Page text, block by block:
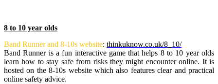
8 to 10 year olds
Band Runner and 8-10s website: thinkuknow.co.uk/8_10/
Band Runner is a fun interactive game that helps 8 to 10 year olds
learn how to stay safe from risks they might encounter online. It is
hosted on the 8-10s website which also features clear and practical
online safety advice.